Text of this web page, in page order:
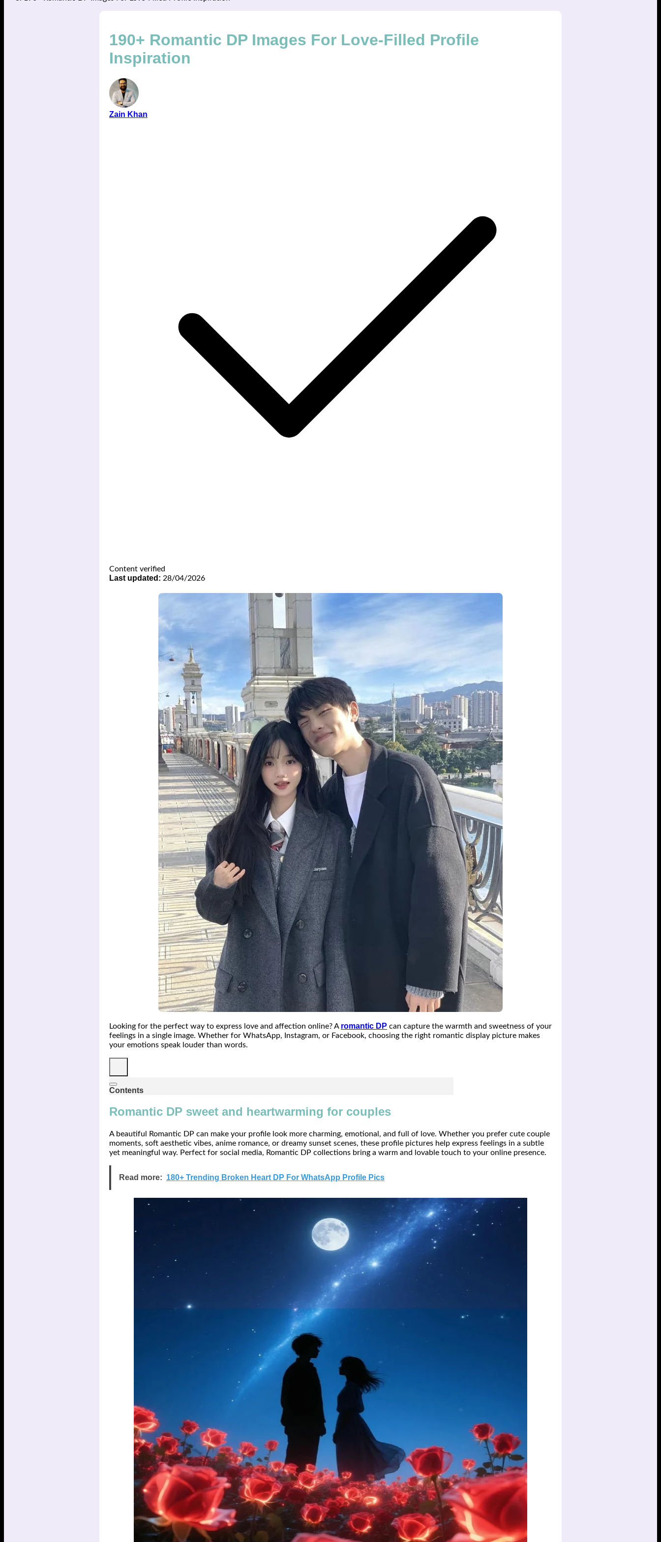
190+ Romantic DP Images For Love-Filled Profile
Inspiration
Zain Khan
Content verified
Last updated: 28/04/2026
Looking for the perfect way to express love and affection online? A romantic DP can capture the warmth and sweetness of your
feelings in a single image. Whether for WhatsApp, Instagram, or Facebook, choosing the right romantic display picture makes
your emotions speak louder than words.
Contents
Romantic DP sweet and heartwarming for couples
A beautiful Romantic DP can make your profile look more charming, emotional, and full of love. Whether you prefer cute couple
moments, soft aesthetic vibes, anime romance, or dreamy sunset scenes, these profile pictures help express feelings in a subtle
yet meaningful way. Perfect for social media, Romantic DP collections bring a warm and lovable touch to your online presence.
Read more: 180+ Trending Broken Heart DP For WhatsApp Profile Pics